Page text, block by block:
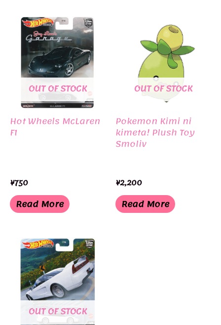
OUT OF STOCK
Hot Wheels McLaren
F1
¥750
Read More
OUT OF STOCK
Pokemon Kimi ni
kimeta! Plush Toy
Smoliv
¥2,200
Read More
OUT OF STOCK